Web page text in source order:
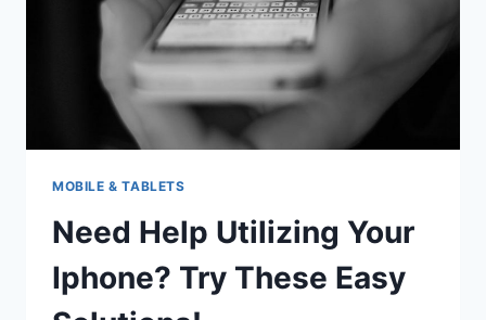
MOBILE & TABLETS
Need Help Utilizing Your
Iphone? Try These Easy